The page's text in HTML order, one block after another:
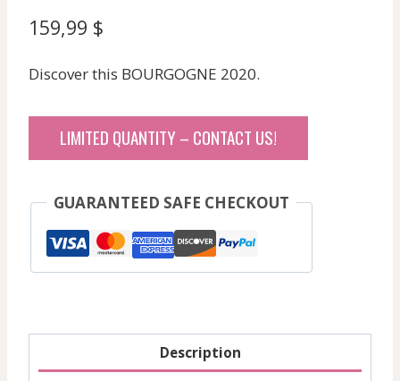
159,99 $
Discover this BOURGOGNE 2020.
LIMITED QUANTITY – CONTACT US!
GUARANTEED SAFE CHECKOUT
Description